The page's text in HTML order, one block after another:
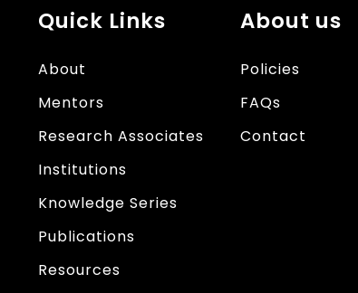
Quick Links
About
Mentors
Research Associates
Institutions
Knowledge Series
Publications
Resources
About us
Policies
FAQs
Contact